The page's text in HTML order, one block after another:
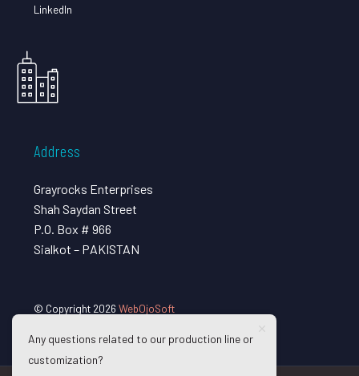
LinkedIn
Address
Grayrocks Enterprises
Shah Saydan Street
P.O. Box # 966
Sialkot – PAKISTAN
© Copyright 2026 WebOjoSoft
Any questions related to our production line or
customization?